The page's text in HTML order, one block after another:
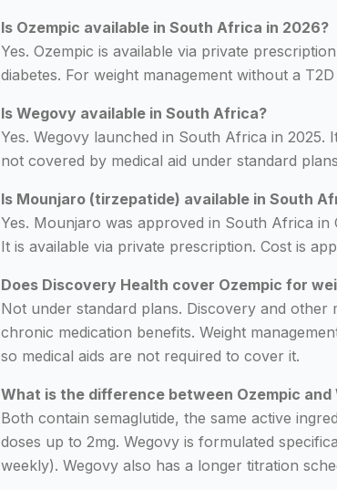
Is Ozempic available in South Africa in 2026?
Yes. Ozempic is available via private
diabetes. For weight management without a
Is Wegovy available in South Africa?
Yes. Wegovy launched in South Africa in 2025.
not covered by medical aid under standard
Is Mounjaro (tirzepatide) available in South
Yes. Mounjaro was approved in South Africa
It is available via private prescription. Cost is
Does Discovery Health cover Ozempic for
Not under standard plans. Discovery and other
chronic medication benefits. Weight
so medical aids are not required to cover it.
What is the difference between Ozempic and
Both contain semaglutide, the same active
doses up to 2mg. Wegovy is formulated
weekly). Wegovy also has a longer titration